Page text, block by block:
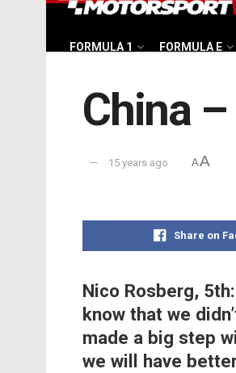
FORMULA 1 FORMULA E
China
15 years ago AA
Share on
Nico Rosberg, 5th:
know that we
made a big step
we will have